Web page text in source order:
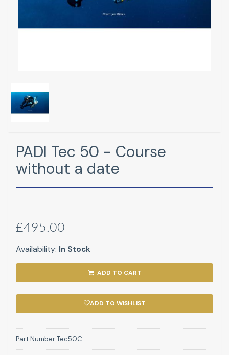
PADI Tec 50 - Course
without a date
£495.00
Availability: In Stock
ADD TO CART
ADD TO WISHLIST
Part Number:Tec50C